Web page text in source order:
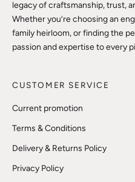
legacy of craftsmanship, trust,
Whether you’re choosing an
family heirloom, or finding the
passion and expertise to every
CUSTOMER SERVICE
Current promotion
Terms & Conditions
Delivery & Returns Policy
Privacy Policy